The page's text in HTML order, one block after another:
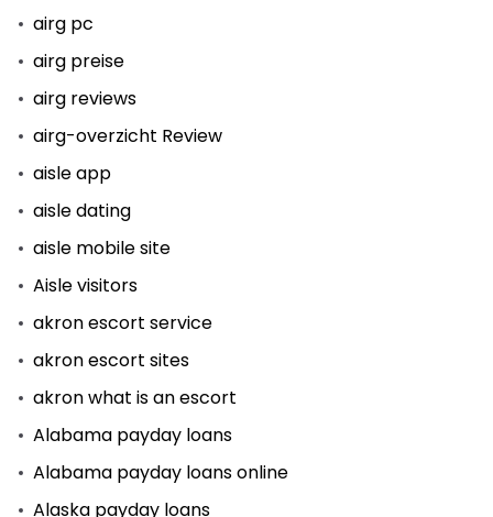
airg pc
airg preise
airg reviews
airg-overzicht Review
aisle app
aisle dating
aisle mobile site
Aisle visitors
akron escort service
akron escort sites
akron what is an escort
Alabama payday loans
Alabama payday loans online
Alaska payday loans